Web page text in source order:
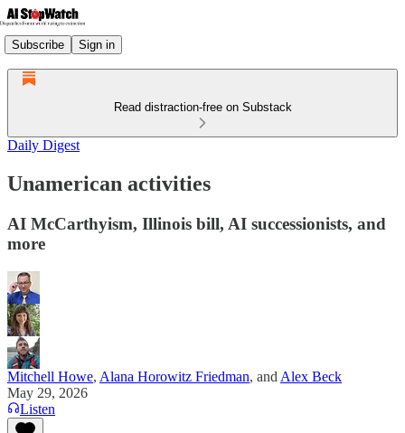
Subscribe Sign in
Read distraction-free on Substack
Daily Digest
Unamerican activities
AI McCarthyism, Illinois bill, AI successionists, and
more
Mitchell Howe, Alana Horowitz Friedman, and Alex Beck
May 29, 2026
Listen